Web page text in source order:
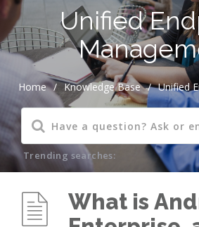
Unified
Home / Knowledge Base / Unified
Trending searches:
What is